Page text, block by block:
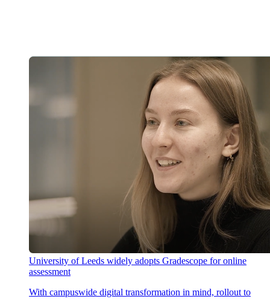
University of Leeds widely adopts Gradescope for online
assessment
With campuswide digital transformation in mind, rollout to